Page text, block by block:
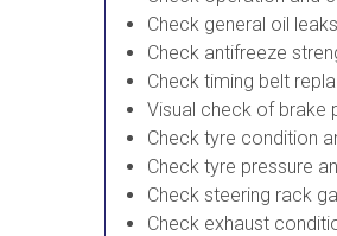
Check general oil
Check antifreeze
Check timing belt
Visual check of brake
Check tyre condition
Check tyre pressure
Check steering rack
Check exhaust